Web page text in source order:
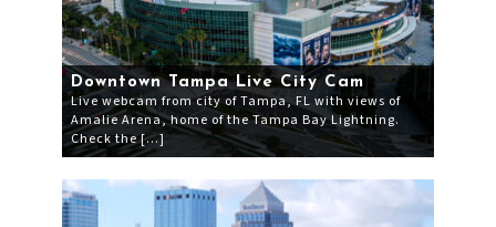
Downtown Tampa Live City Cam
Live webcam from city of Tampa, FL with views of
Amalie Arena, home of the Tampa Bay Lightning.
Check the […]